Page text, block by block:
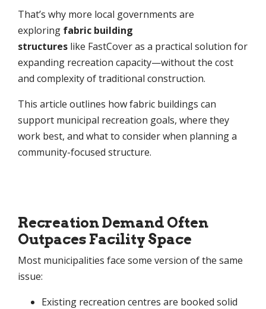
That’s why more local governments are
exploring fabric building
structures like FastCover as a practical solution for
expanding recreation capacity—without the cost
and complexity of traditional construction.
This article outlines how fabric buildings can
support municipal recreation goals, where they
work best, and what to consider when planning a
community-focused structure.
Recreation Demand Often
Outpaces Facility Space
Most municipalities face some version of the same
issue:
Existing recreation centres are booked solid